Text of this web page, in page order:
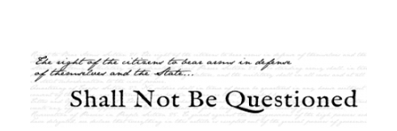
Shall Not Be Questioned